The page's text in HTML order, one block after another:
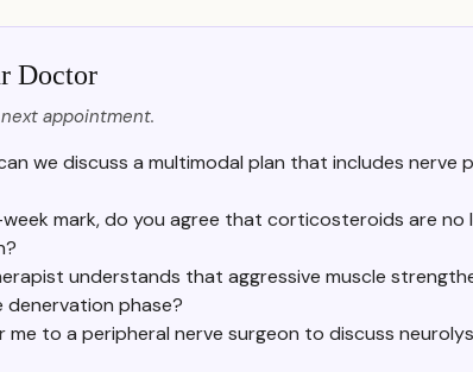
Doctor
appointment.
we discuss a multimodal plan that includes nerve
mark, do you agree that corticosteroids are no
understands that aggressive muscle
phase?
to a peripheral nerve surgeon to discuss